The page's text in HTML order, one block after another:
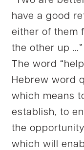
have a good
either of them
the other up
The word
Hebrew word
which means
establish, to
the
which will